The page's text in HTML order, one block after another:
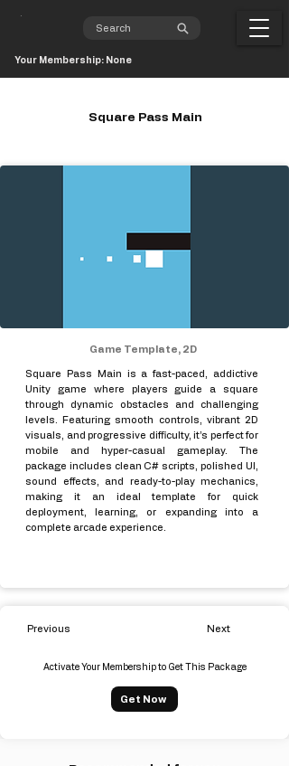
Your Membership: None
Square Pass Main
Game Template, 2D
Square Pass Main is a fast-paced, addictive
Unity game where players guide a square
through dynamic obstacles and challenging
levels. Featuring smooth controls, vibrant 2D
visuals, and progressive difficulty, it’s perfect for
mobile and hyper-casual gameplay. The
package includes clean C# scripts, polished UI,
sound effects, and ready-to-play mechanics,
making it an ideal template for quick
deployment, learning, or expanding into a
complete arcade experience.
Previous Next
Activate Your Membership to Get This Package
Get Now